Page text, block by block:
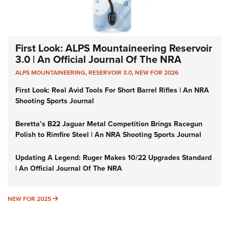
First Look: ALPS Mountaineering Reservoir
3.0 | An Official Journal Of The NRA
ALPS MOUNTAINEERING,RESERVOIR 3.0,NEW FOR 2026
First Look: Real Avid Tools For Short Barrel Rifles | An NRA
Shooting Sports Journal
Beretta’s B22 Jaguar Metal Competition Brings Racegun
Polish to Rimfire Steel | An NRA Shooting Sports Journal
Updating A Legend: Ruger Makes 10/22 Upgrades Standard
| An Official Journal Of The NRA
NEW FOR 2025 NEW FOR 2025